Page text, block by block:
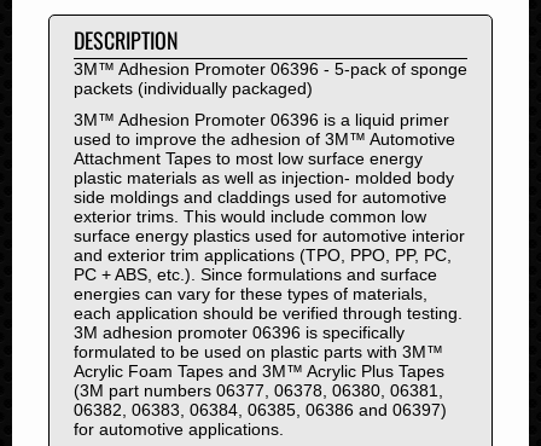
2007
2006
2005
2004
2003
2002
2001
2000
1999
1998
1997
1996
1995
1994
DESCRIPTION
3M™ Adhesion Promoter 06396 - 5-pack of sponge
packets (individually packaged)
3M™ Adhesion Promoter 06396 is a liquid primer
used to improve the adhesion of 3M™ Automotive
Attachment Tapes to most low surface energy
plastic materials as well as injection- molded body
side moldings and claddings used for automotive
exterior trims. This would include common low
surface energy plastics used for automotive interior
and exterior trim applications (TPO, PPO, PP, PC,
PC + ABS, etc.). Since formulations and surface
energies can vary for these types of materials,
each application should be verified through testing.
3M adhesion promoter 06396 is specifically
formulated to be used on plastic parts with 3M™
Acrylic Foam Tapes and 3M™ Acrylic Plus Tapes
(3M part numbers 06377, 06378, 06380, 06381,
06382, 06383, 06384, 06385, 06386 and 06397)
for automotive applications.